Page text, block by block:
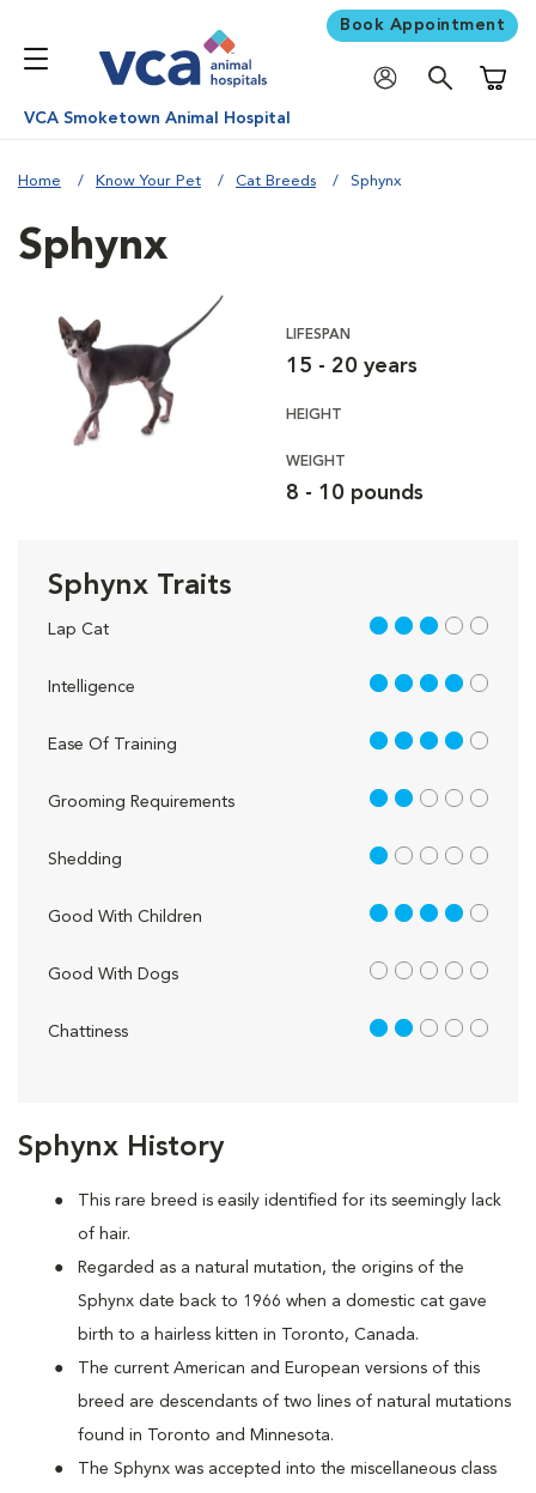
Book Appointment
VCA Smoketown Animal Hospital
Home Know Your Pet Cat Breeds Sphynx
Sphynx History
This rare breed is easily identified for its seemingly lack
of hair.
Regarded as a natural mutation, the origins of the
Sphynx date back to 1966 when a domestic cat gave
birth to a hairless kitten in Toronto, Canada.
The current American and European versions of this
breed are descendants of two lines of natural mutations
found in Toronto and Minnesota.
The Sphynx was accepted into the miscellaneous class
Sphynx
LIFESPAN
15 - 20 years
HEIGHT
WEIGHT
8 - 10 pounds
Sphynx Traits
Lap Cat 3 out of 5
Intelligence 4 out of 5
Ease Of Training 4 out of 5
Grooming Requirements 2 out of 5
Shedding 1 out of 5
Good With Children 4 out of 5
Good With Dogs out of 5
Chattiness 2 out of 5